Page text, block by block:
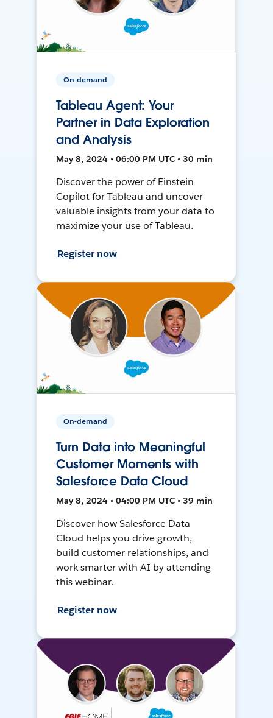
On-demand
Tableau Agent: Your
Partner in Data Exploration
and Analysis
May 8, 2024 • 06:00 PM UTC • 30 min
Discover the power of Einstein
Copilot for Tableau and uncover
valuable insights from your data to
maximize your use of Tableau.
Register now
On-demand
Turn Data into Meaningful
Customer Moments with
Salesforce Data Cloud
May 8, 2024 • 04:00 PM UTC • 39 min
Discover how Salesforce Data
Cloud helps you drive growth,
build customer relationships, and
work smarter with AI by attending
this webinar.
Register now